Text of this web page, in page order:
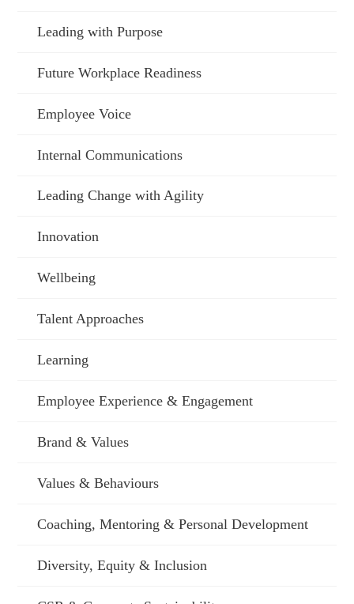
Leading with Purpose
Future Workplace Readiness
Employee Voice
Internal Communications
Leading Change with Agility
Innovation
Wellbeing
Talent Approaches
Learning
Employee Experience & Engagement
Brand & Values
Values & Behaviours
Coaching, Mentoring & Personal Development
Diversity, Equity & Inclusion